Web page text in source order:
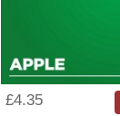
£4.35